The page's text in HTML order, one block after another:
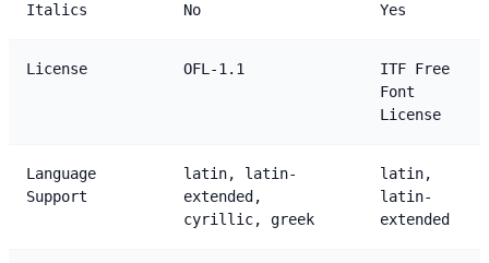
Italics No Yes
License OFL-1.1
ITF Free
Font
License
Language
Support
latin, latin-
extended,
cyrillic, greek
latin,
latin-
extended